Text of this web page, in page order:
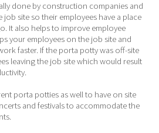
done by construction companies and
site so their employees have a place
It also helps to improve employee
your employees on the job site and
faster. If the porta potty was off-site
leaving the job site which would result
porta potties as well to have on site
and festivals to accommodate the